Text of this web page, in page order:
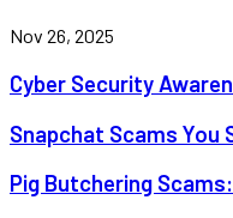
Nov 26, 2025
Cyber Security
Snapchat Scams You
Pig Butchering